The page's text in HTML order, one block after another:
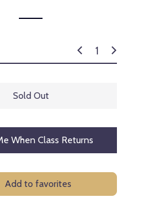
Sold Out
When Class Returns
Add to favorites